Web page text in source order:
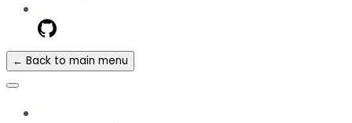
← Back to main menu